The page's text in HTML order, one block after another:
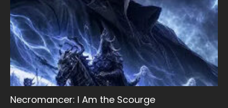
Necromancer: I Am the Scourge
Heaven Officials Blessing Season 2
Soul Land Season 1
Lord of The Universe Season 3
Spirit Cage Incarnation S2 灵笼 2